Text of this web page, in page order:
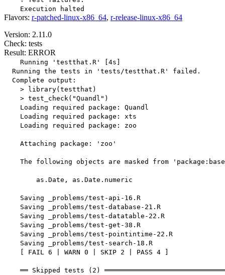
Flavors: r-patched-linux-x86_64, r-release-linux-x86_64
Version: 2.11.0
Check: tests
Result: ERROR
    Running 'testthat.R' [4s]
  Running the tests in 'tests/testthat.R' failed.
  Complete output:
    > library(testthat)
    > test_check("Quandl")
    Loading required package: Quandl
    Loading required package: xts
    Loading required package: zoo
    Attaching package: 'zoo'
The following objects are masked from
        as.Date, as.Date.numeric
    Saving _problems/test-api-16.R
    Saving _problems/test-database-21.R
    Saving _problems/test-datatable-22.R
    Saving _problems/test-get-38.R
    Saving _problems/test-pointintime-22.R
    Saving _problems/test-search-18.R
    [ FAIL 6 | WARN 0 | SKIP 2 | PASS 4 ]
══ Skipped tests (2)